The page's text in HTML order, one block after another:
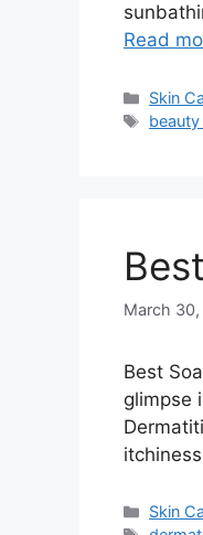
Read
Skin
Tags
March
Best
glimpse
Skin